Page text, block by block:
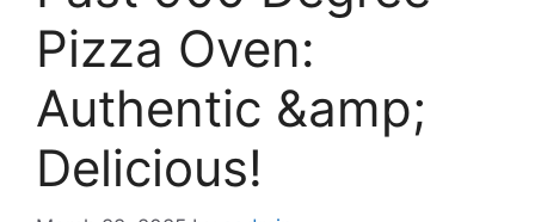
Pizza Oven:
Authentic &amp;
Delicious!